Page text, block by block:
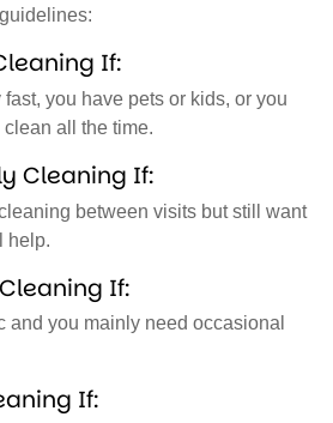
If:
you have pets or kids, or you
all the time.
Cleaning If:
between visits but still want
help.
If:
and you mainly need occasional
If: